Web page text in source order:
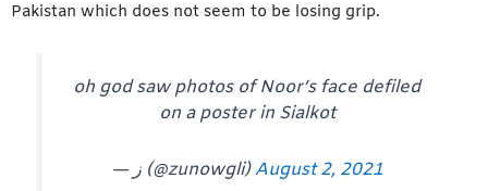
Pakistan which does not seem to be losing grip.
oh god saw photos of Noor’s face defiled
on a poster in Sialkot
— ز (@zunowgli)August 2, 2021